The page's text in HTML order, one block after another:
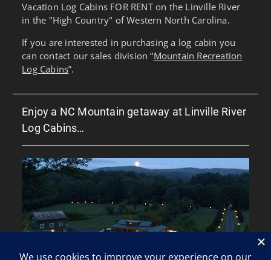
Vacation Log Cabins FOR RENT on the Linville River
in the "High Country" of Western North Carolina.
If you are interested in purchasing a log cabin you
can contact our sales division “Mountain Recreation
Log Cabins”.
Enjoy a NC Mountain getaway at Linville River
Log Cabins…